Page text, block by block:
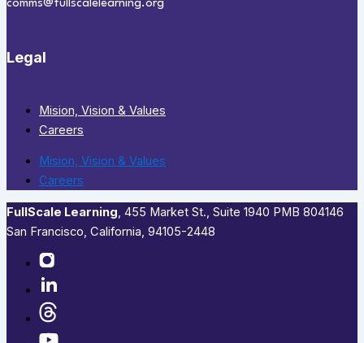
comms@fullscalelearning.org
Legal
Mision, Vision & Values
Careers
Mision, Vision & Values
Careers
FullScale Learning,​ 455 Market St., Suite 1940 PMB 804146
San Francisco, California, 94105-2448